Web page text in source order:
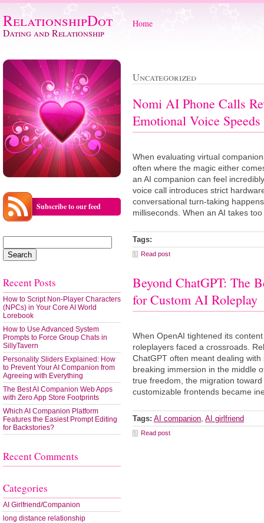
RelationshipDot
Dating and Relationship
Home
Subscribe to our feed
for:
Recent Posts
How to Script Non-Player Characters
(NPCs) in Your Core AI World
Lorebook
How to Use Advanced System
Prompts to Force Group Chats in
SillyTavern
Personality Sliders Explained: How
to Prevent Your AI Companion from
Agreeing with Everything
The Best AI Companion Web Apps
with Zero App Store Footprints
Which AI Companion Platform
Features the Easiest Prompt Editing
for Backstories?
Recent Comments
Categories
AI Girlfriend/Companion
long distance relationship
Uncategorized
Nomi AI Phone Calls
Emotional Voice Speeds
When evaluating virtual
often where the magic either
an AI companion can feel
voice call introduces strict
conversational turn-taking
milliseconds. When an AI takes
Tags:
Read post
Beyond ChatGPT: The
for Custom AI Roleplay
When OpenAI tightened its
roleplayers faced a crossroads.
ChatGPT often meant dealing
breaking immersion in the middle
true freedom, the migration
customizable frontends became
Tags: AI companion, AI girlfriend
Read post